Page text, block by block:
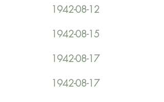
1942-08-12
1942-08-15
1942-08-17
1942-08-17